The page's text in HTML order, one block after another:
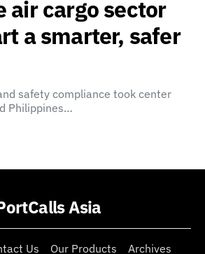
air cargo sector
a smarter, safer
safety compliance took center
Philippines…
Asia
Us Our Products Archives